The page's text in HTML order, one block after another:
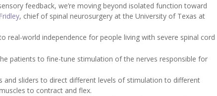
feedback, we’re moving beyond isolated function toward
, chief of spinal neurosurgery at the University of Texas at
real-world independence for people living with severe spinal cord
patients to fine-tune stimulation of the nerves responsible for
and sliders to direct different levels of stimulation to different
to contract and flex.